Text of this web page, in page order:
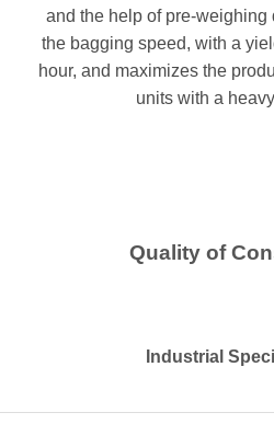
and the help of pre-
the bagging speed, with a
hour, and maximizes the
units with a
Quality of
Industrial